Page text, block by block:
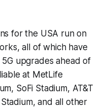
for the USA run on
all of which have
upgrades ahead of
at MetLife
SoFi Stadium, AT&T
and all other